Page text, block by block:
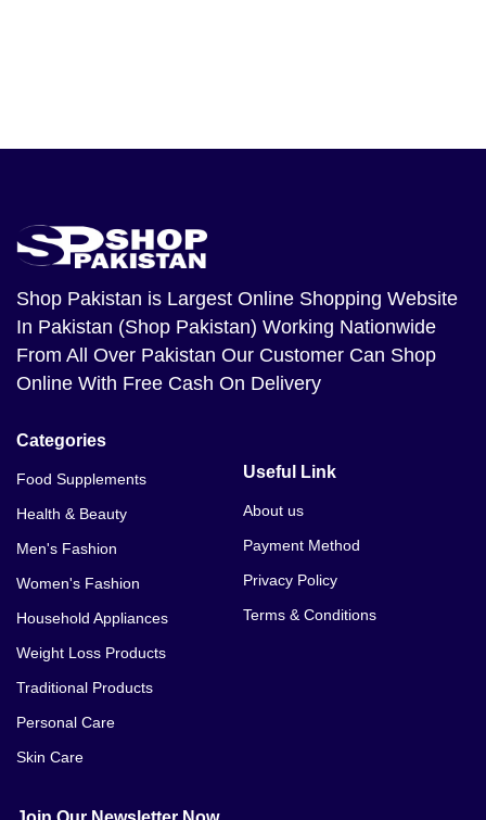
Shop Pakistan is Largest Online Shopping Website
In Pakistan (Shop Pakistan) Working Nationwide
From All Over Pakistan Our Customer Can Shop
Online With Free Cash On Delivery
Categories
Food Supplements
Health & Beauty
Men's Fashion
Women's Fashion
Household Appliances
Weight Loss Products
Traditional Products
Personal Care
Skin Care
Useful Link
About us
Payment Method
Privacy Policy
Terms & Conditions